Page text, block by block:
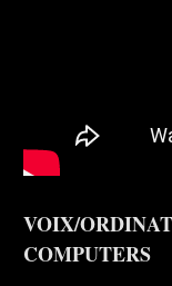
VOIX/
COMPUTERS